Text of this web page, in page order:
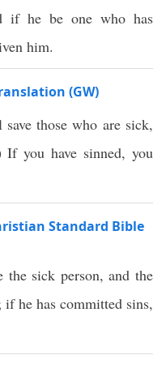
if he be one who has
him.
(GW)
those who are sick,
you have sinned, you
Standard Bible
sick person, and the
he has committed sins,